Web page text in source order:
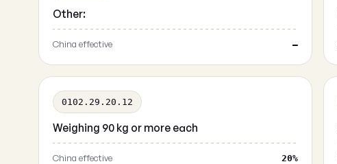
Other:
China effective —
0102.29.20.12
Weighing 90 kg or more each
China effective 20%